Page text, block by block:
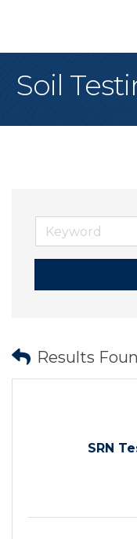
Soil
Results
SRN